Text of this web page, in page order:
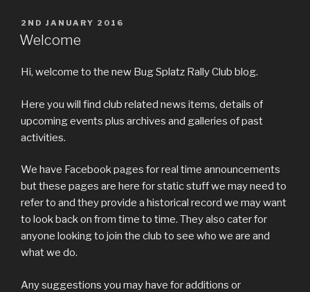
POSTED
ON
2ND JANUARY 2016
Welcome
Hi, welcome to the new Bug Splatz Rally Club blog.
Here you will find club related news items, details of
upcoming events plus archives and galleries of past
activities.
We have Facebook pages for real time announcements
but these pages are here for static stuff we may need to
refer to and they provide a historical record we may want
to look back on from time to time. They also cater for
anyone looking to join the club to see who we are and
what we do.
Any suggestions you may have for additions or